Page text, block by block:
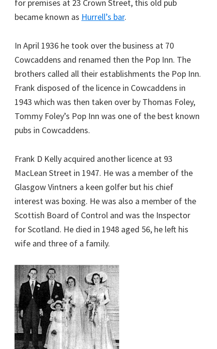
for premises at 23 Crown Street, this old pub
became known as Hurrell’s bar.
In April 1936 he took over the business at 70
Cowcaddens and renamed then the Pop Inn. The
brothers called all their establishments the Pop Inn.
Frank disposed of the licence in Cowcaddens in
1943 which was then taken over by Thomas Foley,
Tommy Foley’s Pop Inn was one of the best known
pubs in Cowcaddens.
Frank D Kelly acquired another licence at 93
MacLean Street in 1947. He was a member of the
Glasgow Vintners a keen golfer but his chief
interest was boxing. He was also a member of the
Scottish Board of Control and was the Inspector
for Scotland. He died in 1948 aged 56, he left his
wife and three of a family.